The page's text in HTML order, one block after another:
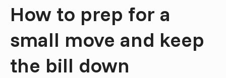
How to prep for a
small move and keep
the bill down